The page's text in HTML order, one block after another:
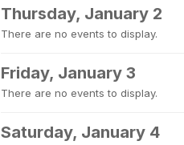
Thursday, January 2
There are no events to display.
Friday, January 3
There are no events to display.
Saturday, January 4